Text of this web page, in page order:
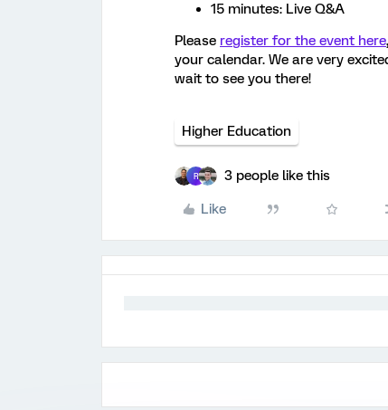
15 minutes: Live Q&A
Please register for the event here
your calendar. We are very
wait to see you there!
Higher Education
R 3 people like this
Like